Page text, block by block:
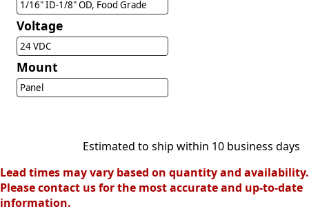
1/16" ID-1/8" OD, Food Grade
Voltage
24 VDC
Mount
Panel
Estimated to ship within 10 business days
Lead times may vary based on quantity and availability.
Please contact us for the most accurate and up-to-date
information.